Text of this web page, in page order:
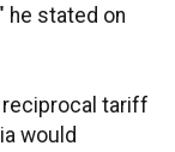
he stated on
reciprocal tariff
would